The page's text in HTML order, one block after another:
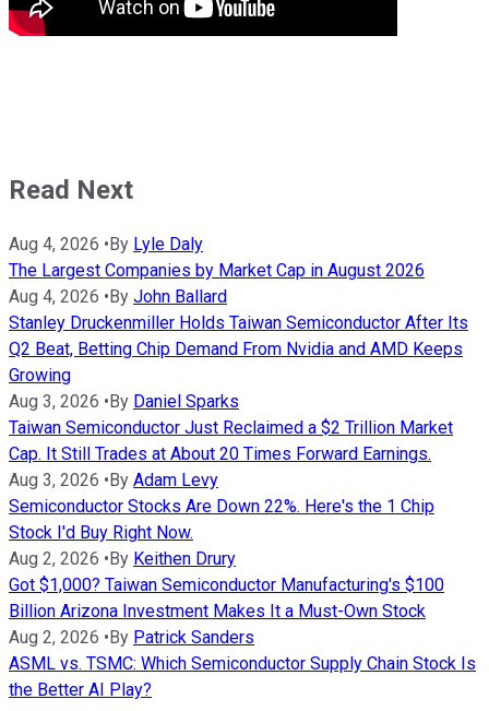
Read Next
Aug 4, 2026 •By Lyle Daly
The Largest Companies by Market Cap in August 2026
Aug 4, 2026 •By John Ballard
Stanley Druckenmiller Holds Taiwan Semiconductor After Its
Q2 Beat, Betting Chip Demand From Nvidia and AMD Keeps
Growing
Aug 3, 2026 •By Daniel Sparks
Taiwan Semiconductor Just Reclaimed a $2 Trillion Market
Cap. It Still Trades at About 20 Times Forward Earnings.
Aug 3, 2026 •By Adam Levy
Semiconductor Stocks Are Down 22%. Here's the 1 Chip
Stock I'd Buy Right Now.
Aug 2, 2026 •By Keithen Drury
Got $1,000? Taiwan Semiconductor Manufacturing's $100
Billion Arizona Investment Makes It a Must-Own Stock
Aug 2, 2026 •By Patrick Sanders
ASML vs. TSMC: Which Semiconductor Supply Chain Stock Is
the Better AI Play?